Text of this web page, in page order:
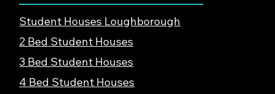
Student Houses Loughborough
2 Bed Student Houses
3 Bed Student Houses
4 Bed Student Houses